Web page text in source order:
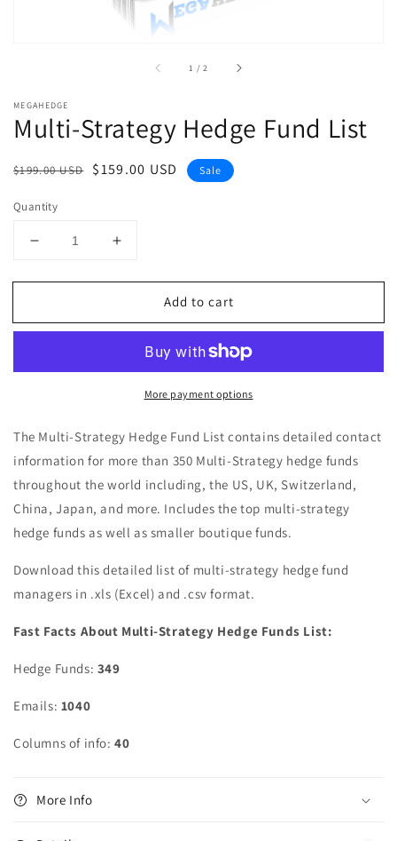
1 /of2
MEGAHEDGE
Multi-Strategy Hedge Fund List
Regular
$199.00 USD
Sale
$159.00 USD Sale
Quantity
Decrease
for
Strategy
Increase
for
Strategy
Fund
Add to cart
More payment options
The Multi-Strategy Hedge Fund List contains detailed contact
information for more than 350 Multi-Strategy hedge funds
throughout the world including, the US, UK, Switzerland,
China, Japan, and more. Includes the top multi-strategy
hedge funds as well as smaller boutique funds.
Download this detailed list of multi-strategy hedge fund
managers in .xls (Excel) and .csv format.
Fast Facts About Multi-Strategy Hedge Funds List:
Hedge Funds: 349
Emails: 1040
Columns of info:40
More Info